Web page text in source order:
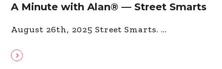
A Minute with Alan® — Street Smarts
August 26th, 2025 Street Smarts.